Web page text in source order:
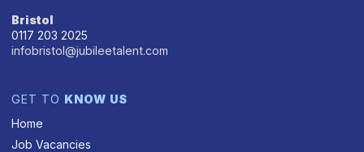
Bristol
0117 203 2025
infobristol@jubileetalent.com
GET TO KNOW US
Home
Job Vacancies